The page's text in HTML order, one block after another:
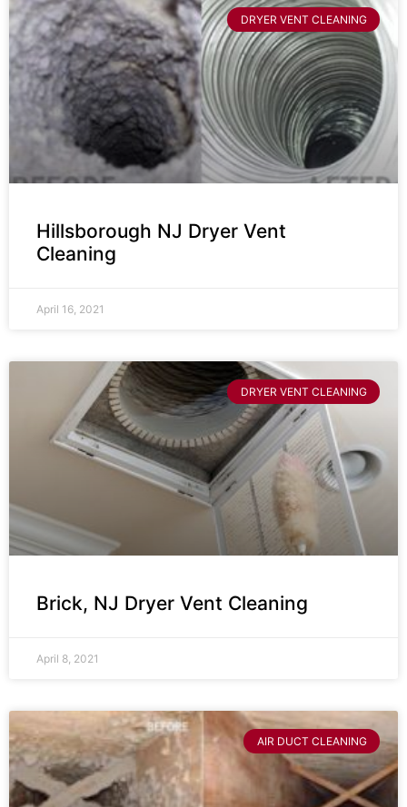
DRYER VENT CLEANING
Hillsborough NJ Dryer Vent
Cleaning
April 16, 2021
DRYER VENT CLEANING
Brick, NJ Dryer Vent Cleaning
April 8, 2021
AIR DUCT CLEANING